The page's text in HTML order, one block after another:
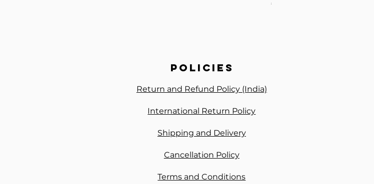
Price
₹2,050.00
policies
Return and Refund Policy (India)
International Return Policy
Shipping and Delivery
Cancellation Policy
Terms and Conditions